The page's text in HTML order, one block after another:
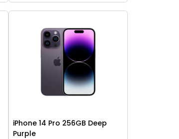
iPhone 14 Pro 256GB Deep
Purple